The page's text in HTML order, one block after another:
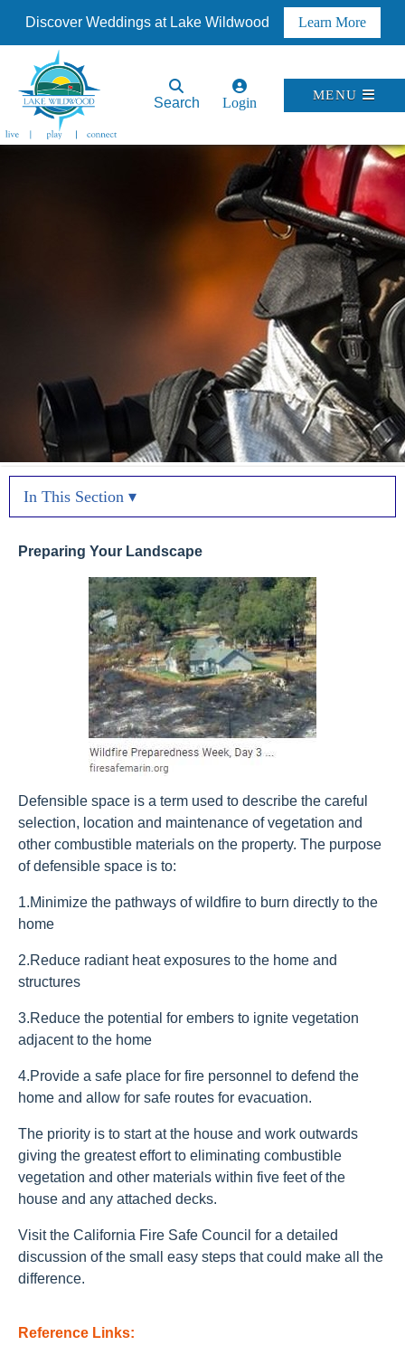
Discover Weddings at Lake Wildwood Learn More
Search Login
MENU
In This Section ▾
Preparing Your Landscape
Defensible space is a term used to describe the careful
selection, location and maintenance of vegetation and
other combustible materials on the property. The purpose
of defensible space is to:
1.Minimize the pathways of wildfire to burn directly to the
home
2.Reduce radiant heat exposures to the home and
structures
3.Reduce the potential for embers to ignite vegetation
adjacent to the home
4.Provide a safe place for fire personnel to defend the
home and allow for safe routes for evacuation.
The priority is to start at the house and work outwards
giving the greatest effort to eliminating combustible
vegetation and other materials within five feet of the
house and any attached decks.
Visit the California Fire Safe Council for a detailed
discussion of the small easy steps that could make all the
difference.
Reference Links: